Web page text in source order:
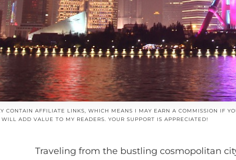
CONTAIN AFFILIATE LINKS, WHICH MEANS I MAY EARN A COMMISSION IF
ADD VALUE TO MY READERS. YOUR SUPPORT IS APPRECIATED!
Traveling from the bustling cosmopolitan